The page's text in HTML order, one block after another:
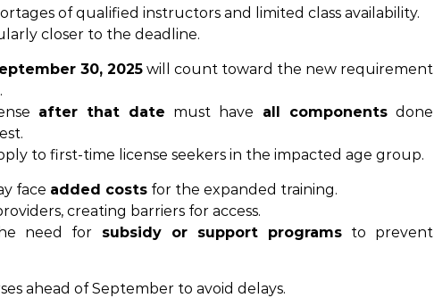
of qualified instructors and limited class availability.
closer to the deadline.
30, 2025 will count toward the new requirement
after that date must have all componentsdone
to first-time license seekers in the impacted age group.
face added costs for the expanded training.
creating barriers for access.
need for subsidy or support programsto prevent
ahead of September to avoid delays.